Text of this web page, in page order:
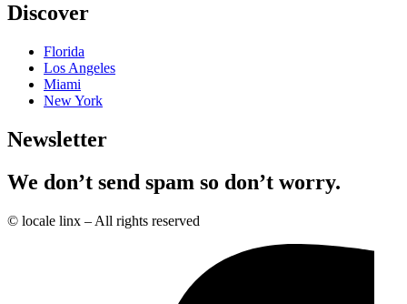
Discover
Florida
Los Angeles
Miami
New York
Newsletter
We don’t send spam so don’t worry.
© locale linx – All rights reserved